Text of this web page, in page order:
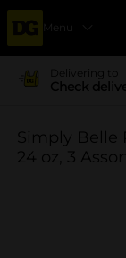
Menu
Delivering to
Check
Simply Belle
24 oz, 3